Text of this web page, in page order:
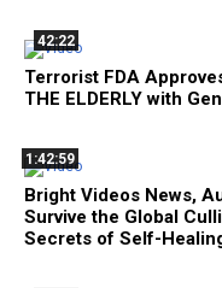
42:22
Terrorist FDA
THE ELDERLY with
1:42:59
Bright Videos News,
Survive the Global
Secrets of Self-